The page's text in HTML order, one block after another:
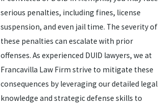
serious penalties, including fines, license
suspension, and even jail time. The severity of
these penalties can escalate with prior
offenses. As experienced DUID lawyers, we at
Francavilla Law Firm strive to mitigate these
consequences by leveraging our detailed legal
knowledge and strategic defense skills to